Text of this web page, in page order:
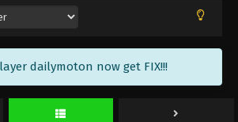
dailymoton now get FIX!!!
Myriads Episode 10 Indonesia,
Sub
10 - Above Myriads Episode 10 Subtitle - July